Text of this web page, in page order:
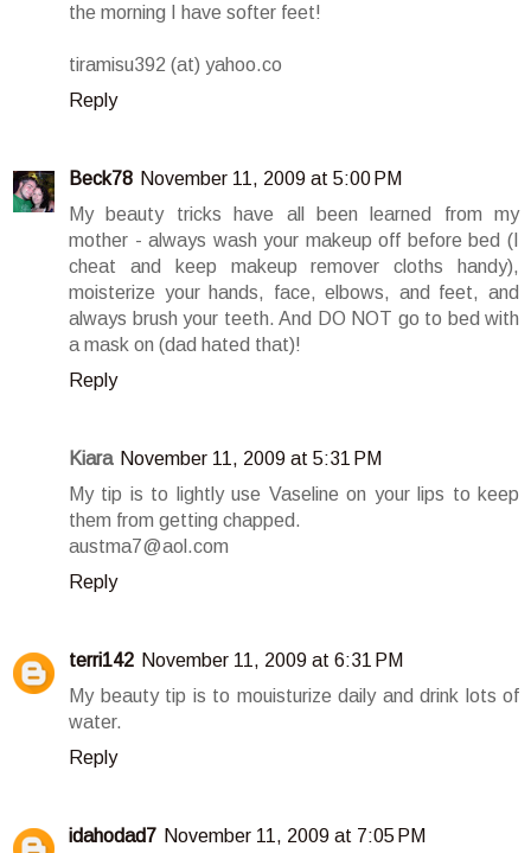
the morning I have softer feet!
tiramisu392 (at) yahoo.co
Reply
Beck78 November 11, 2009 at 5:00 PM
My beauty tricks have all been learned from my
mother - always wash your makeup off before bed (I
cheat and keep makeup remover cloths handy),
moisterize your hands, face, elbows, and feet, and
always brush your teeth. And DO NOT go to bed with
a mask on (dad hated that)!
Reply
Kiara November 11, 2009 at 5:31 PM
My tip is to lightly use Vaseline on your lips to keep
them from getting chapped.
austma7@aol.com
Reply
terri142 November 11, 2009 at 6:31 PM
My beauty tip is to mouisturize daily and drink lots of
water.
Reply
idahodad7 November 11, 2009 at 7:05 PM